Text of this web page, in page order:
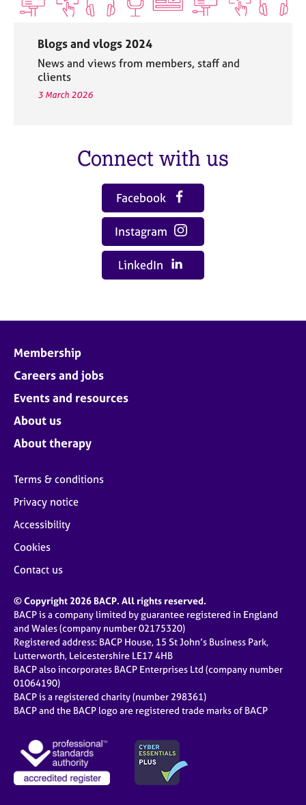
Blogs and vlogs 2024
News and views from members, staff and
clients
3 March 2026
Connect with us
Facebook
Instagram
LinkedIn
Membership
Careers and jobs
Events and resources
About us
About therapy
Terms & conditions
Privacy notice
Accessibility
Cookies
Contact us
© Copyright 2026 BACP. All rights reserved.
BACP is a company limited by guarantee registered in England
and Wales (company number 02175320)
Registered address: BACP House, 15 St John’s Business Park,
Lutterworth, Leicestershire LE17 4HB
BACP also incorporates BACP Enterprises Ltd (company number
01064190)
BACP is a registered charity (number 298361)
BACP and the BACP logo are registered trade marks of BACP